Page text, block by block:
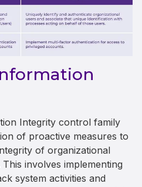
Integrity control family
of proactive measures to
of organizational
involves implementing
system activities and